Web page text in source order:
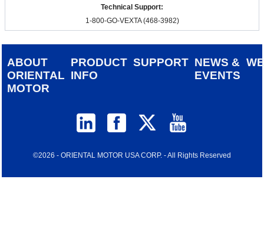
Technical Support:
1-800-GO-VEXTA (468-3982)
ABOUT
ORIENTAL
MOTOR
PRODUCT
INFO
SUPPORT NEWS &
EVENTS
©2026 - ORIENTAL MOTOR USA CORP. - All Rights Reserved